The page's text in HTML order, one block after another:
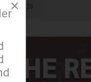
AUG, 2026
×